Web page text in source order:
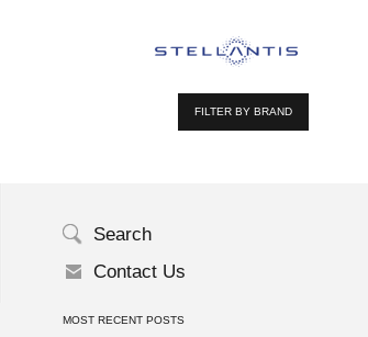
FILTER BY BRAND
Search
Contact Us
MOST RECENT POSTS